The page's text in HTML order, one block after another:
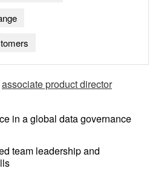
associate product director
in a global data governance
team leadership and